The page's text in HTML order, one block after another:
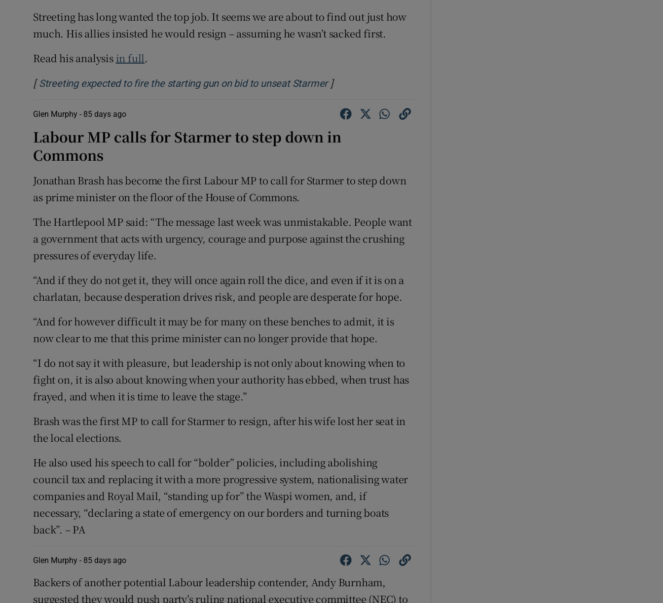
Streeting has long wanted the top job. It seems we are about to find out just how
much. His allies insisted he would resign – assuming he wasn’t sacked first.
Read his analysis in full.
[Streeting expected to fire the starting gun on bid to unseat StarmerOpens in new window
]
Glen Murphy - 85 days ago
Labour MP calls for Starmer to step down in
Commons
Jonathan Brash has become the first Labour MP to call for Starmer to step down
as prime minister on the floor of the House of Commons.
The Hartlepool MP said: “The message last week was unmistakable. People want
a government that acts with urgency, courage and purpose against the crushing
pressures of everyday life.
“And if they do not get it, they will once again roll the dice, and even if it is on a
charlatan, because desperation drives risk, and people are desperate for hope.
“And for however difficult it may be for many on these benches to admit, it is
now clear to me that this prime minister can no longer provide that hope.
“I do not say it with pleasure, but leadership is not only about knowing when to
fight on, it is also about knowing when your authority has ebbed, when trust has
frayed, and when it is time to leave the stage.”
Brash was the first MP to call for Starmer to resign, after his wife lost her seat in
the local elections.
He also used his speech to call for “bolder” policies, including abolishing
council tax and replacing it with a more progressive system, nationalising water
companies and Royal Mail, “standing up for” the Waspi women, and, if
necessary, “declaring a state of emergency on our borders and turning boats
back”. – PA
Glen Murphy - 85 days ago
Backers of another potential Labour leadership contender, Andy Burnham,
suggested they would push party’s ruling national executive committee (NEC) to